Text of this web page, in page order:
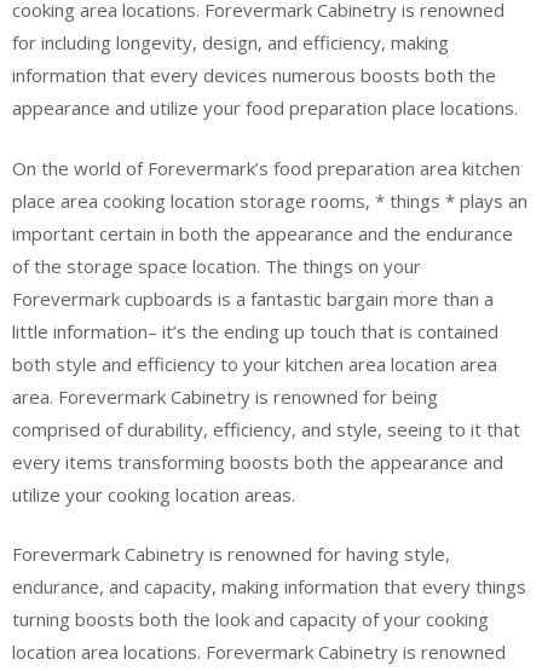
cooking area locations. Forevermark Cabinetry is renowned
for including longevity, design, and efficiency, making
information that every devices numerous boosts both the
appearance and utilize your food preparation place locations.
On the world of Forevermark’s food preparation area kitchen
place area cooking location storage rooms, * things * plays an
important certain in both the appearance and the endurance
of the storage space location. The things on your
Forevermark cupboards is a fantastic bargain more than a
little information– it’s the ending up touch that is contained
both style and efficiency to your kitchen area location area
area. Forevermark Cabinetry is renowned for being
comprised of durability, efficiency, and style, seeing to it that
every items transforming boosts both the appearance and
utilize your cooking location areas.
Forevermark Cabinetry is renowned for having style,
endurance, and capacity, making information that every things
turning boosts both the look and capacity of your cooking
location area locations. Forevermark Cabinetry is renowned